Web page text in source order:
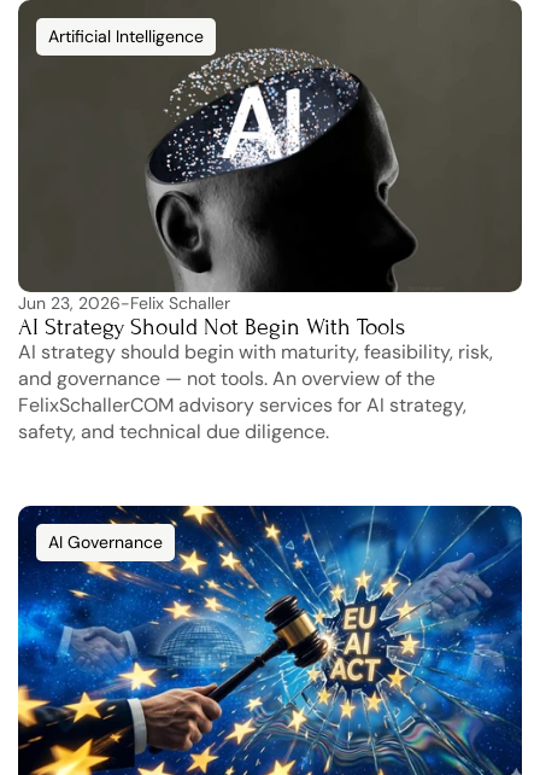
Artificial Intelligence
Jun 23, 2026-Felix Schaller
AI Strategy Should Not Begin With Tools
AI strategy should begin with maturity, feasibility, risk,
and governance — not tools. An overview of the
FelixSchallerCOM advisory services for AI strategy,
safety, and technical due diligence.
AI Governance